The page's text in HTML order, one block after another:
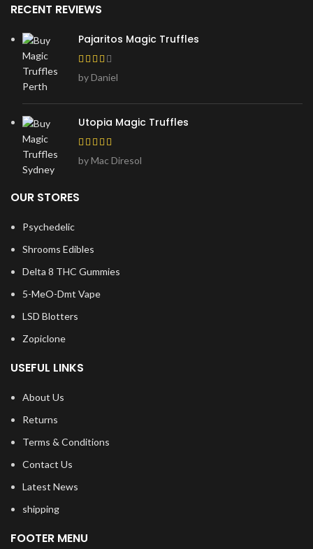
RECENT REVIEWS
Pajaritos Magic Truffles
by Daniel
Utopia Magic Truffles
by Mac Diresol
OUR STORES
Psychedelic
Shrooms Edibles
Delta 8 THC Gummies
5-MeO-Dmt Vape
LSD Blotters
Zopiclone
USEFUL LINKS
About Us
Returns
Terms & Conditions
Contact Us
Latest News
shipping
FOOTER MENU